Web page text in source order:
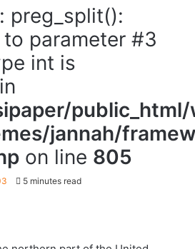
: preg_split():
parameter #3
int is
jannah/
on line 805
5 minutes read